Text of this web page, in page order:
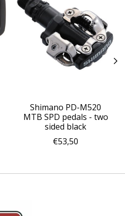
Shimano PD-M520
MTB SPD pedals - two
sided black
€53,50